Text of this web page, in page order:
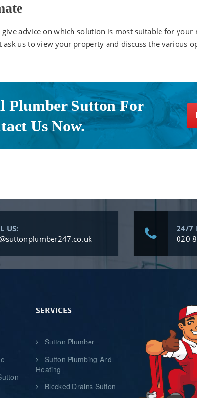
advice on which solution is most suitable for your
ask us to view your property and discuss the various
Plumber Sutton For
Us Now.
US:
24/7
020
SERVICES
Sutton Plumber
Sutton Plumbing And
Heating
Blocked Drains Sutton